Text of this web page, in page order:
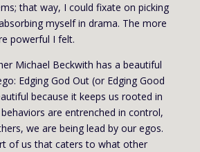
that way, I could fixate on picking
myself in drama. The more
powerful I felt.
Michael Beckwith has a beautiful
Edging God Out (or Edging Good
because it keeps us rooted in
are entrenched in control,
we are being lead by our egos.
of us that caters to what other